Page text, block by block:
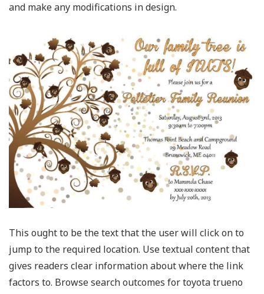
and make any modifications in design.
This ought to be the text that the user will click on to
jump to the required location. Use textual content that
gives readers clear information about where the link
factors to. Browse search outcomes for toyota trueno